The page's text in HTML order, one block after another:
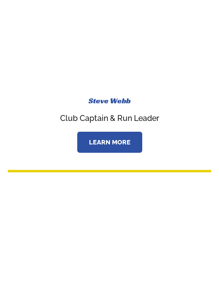
Steve Webb
Club Captain & Run Leader
LEARN MORE